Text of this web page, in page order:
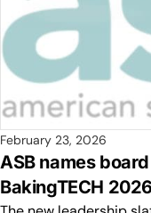
February 23, 2026
ASB names
BakingTECH 2026